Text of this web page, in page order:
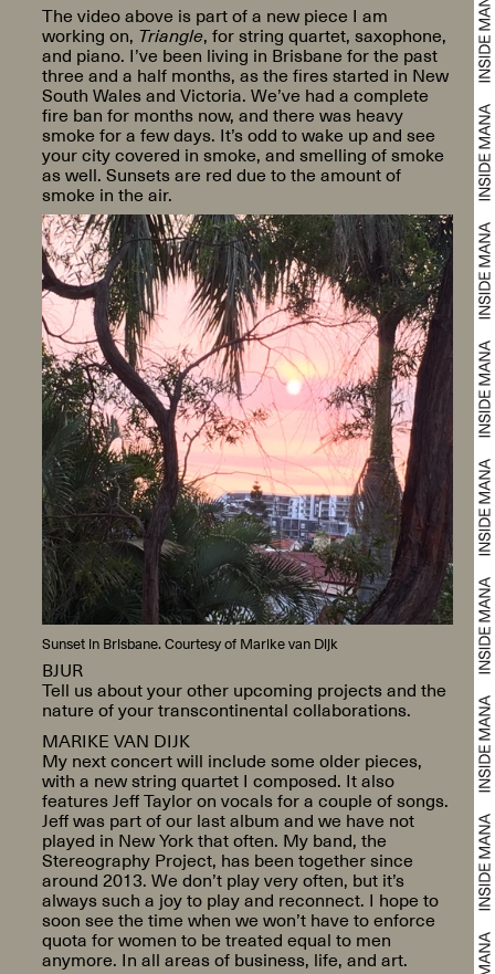
The video above is part of a new piece I am
working on, Triangle, for string quartet, saxophone,
and piano. I’ve been living in Brisbane for the past
three and a half months, as the fires started in New
South Wales and Victoria. We’ve had a complete
fire ban for months now, and there was heavy
smoke for a few days. It’s odd to wake up and see
your city covered in smoke, and smelling of smoke
as well. Sunsets are red due to the amount of
smoke in the air.
Sunset in Brisbane. Courtesy of Marike van Dijk
BJUR
Tell us about your other upcoming projects and the
nature of your transcontinental collaborations.
MARIKE VAN DIJK
My next concert will include some older pieces,
with a new string quartet I composed. It also
features Jeff Taylor on vocals for a couple of songs.
Jeff was part of our last album and we have not
played in New York that often. My band, the
Stereography Project, has been together since
around 2013. We don’t play very often, but it’s
always such a joy to play and reconnect. I hope to
soon see the time when we won’t have to enforce
quota for women to be treated equal to men
anymore. In all areas of business, life, and art.